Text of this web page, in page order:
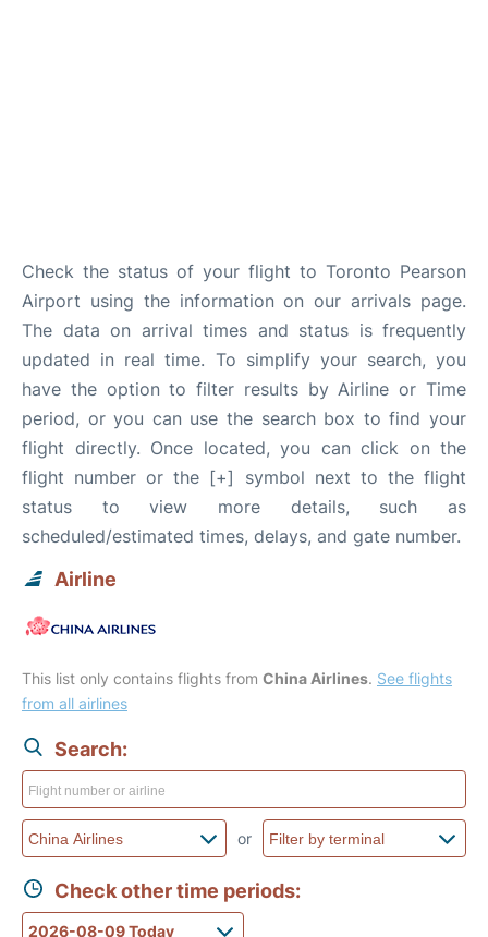
Check the status of your flight to Toronto Pearson
Airport using the information on our arrivals page.
The data on arrival times and status is frequently
updated in real time. To simplify your search, you
have the option to filter results by Airline or Time
period, or you can use the search box to find your
flight directly. Once located, you can click on the
flight number or the [+] symbol next to the flight
status to view more details, such as
scheduled/estimated times, delays, and gate number.
Airline
This list only contains flights from China Airlines. See flights
from all airlines
Search:
or
Check other time periods: